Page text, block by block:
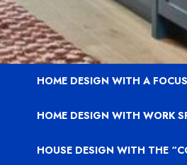
HOME DESIGN WITH A
HOME DESIGN WITH WORK
HOUSE DESIGN WITH THE